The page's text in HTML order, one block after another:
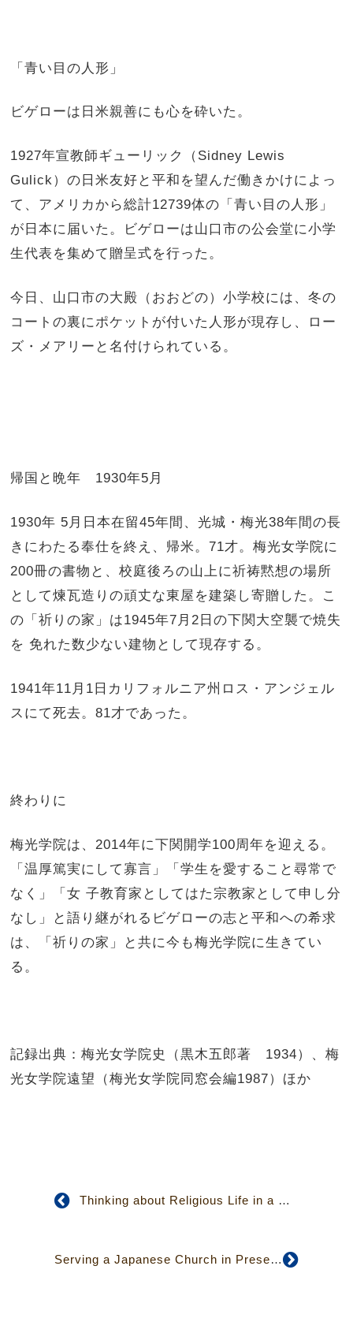
「青い目の人形」
ビゲローは日米親善にも心を砕いた。
1927年宣教師ギューリック（Sidney Lewis
Gulick）の日米友好と平和を望んだ働きかけによっ
て、アメリカから総計12739体の「青い目の人形」
が日本に届いた。ビゲローは山口市の公会堂に小学
生代表を集めて贈呈式を行った。
今日、山口市の大殿（おおどの）小学校には、冬の
コートの裏にポケットが付いた人形が現存し、ロー
ズ・メアリーと名付けられている。
帰国と晩年 1930年5月
1930年 5月日本在留45年間、光城・梅光38年間の長
きにわたる奉仕を終え、帰米。71才。梅光女学院に
200冊の書物と、校庭後ろの山上に祈祷黙想の場所
として煉瓦造りの頑丈な東屋を建築し寄贈した。こ
の「祈りの家」は1945年7月2日の下関大空襲で焼失
を 免れた数少ない建物として現存する。
1941年11月1日カリフォルニア州ロス・アンジェル
スにて死去。81才であった。
終わりに
梅光学院は、2014年に下関開学100周年を迎える。
「温厚篤実にして寡言」「学生を愛すること尋常で
なく」「女 子教育家としてはた宗教家として申し分
なし」と語り継がれるビゲローの志と平和への希求
は、「祈りの家」と共に今も梅光学院に生きてい
る。
記録出典：梅光女学院史（黒木五郎著 1934）、梅
光女学院遠望（梅光女学院同窓会編1987）ほか
Thinking about Religious Life in a Multi-faith Society
Serving a Japanese Church in Present-day Canada